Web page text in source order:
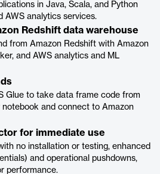
in Java, Scala, and Python
AWS analytics services.
Redshift data warehouse
from Amazon Redshift with Amazon
and AWS analytics and ML
Glue to take data frame code from
and connect to Amazon
for immediate use
no installation or testing, enhanced
and operational pushdowns,
performance.